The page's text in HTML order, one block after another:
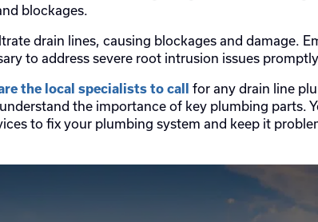
blockages.
drain lines, causing blockages and damage.
to address severe root intrusion issues
the local specialists to call
for any drain line
the importance of key plumbing parts.
to fix your plumbing system and keep it